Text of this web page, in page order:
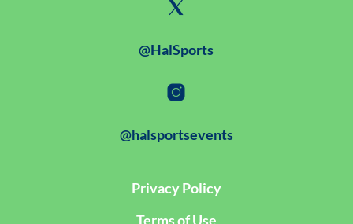
@HalSports
@halsportsevents
Privacy Policy
Terms of Use